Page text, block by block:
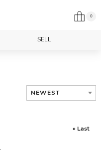
0
SELL
NEWEST
» Last